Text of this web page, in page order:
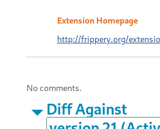
Extension Homepage
http://frippery.org/
No comments.
Diff Against